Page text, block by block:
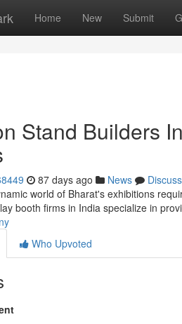
Home New Submit
Stand Builders
87 days ago News
Discuss
world of Bharat's exhibitions
booth firms in India specialize in
Who Upvoted